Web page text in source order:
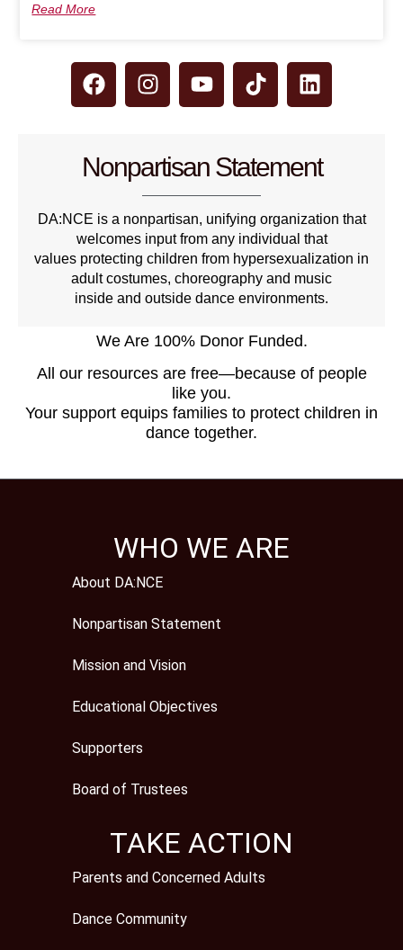
Read More
Nonpartisan Statement
DA:NCE is a nonpartisan, unifying organization that
welcomes input from any individual that
values protecting children from hypersexualization in
adult costumes, choreography and music
inside and outside dance environments.
We Are 100% Donor Funded.
All our resources are free—because of people
like you.
Your support equips families to protect children in
dance together.
WHO WE ARE
About DA:NCE
Nonpartisan Statement
Mission and Vision
Educational Objectives
Supporters
Board of Trustees
TAKE ACTION
Parents and Concerned Adults
Dance Community